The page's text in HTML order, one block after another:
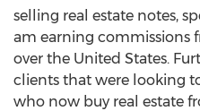
selling real estate notes,
am earning commissions
over the United States.
clients that were looking
who now buy real estate